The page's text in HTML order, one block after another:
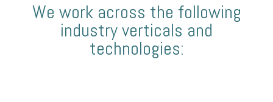
We work across the following
industry verticals and
technologies: